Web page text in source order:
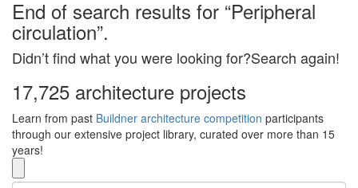
End of search results for “Peripheral
circulation”.
Didn’t find what you were looking for?Search again!
17,725 architecture projects
Learn from past Buildner architecture competition participants
through our extensive project library, curated over more than 15
years!